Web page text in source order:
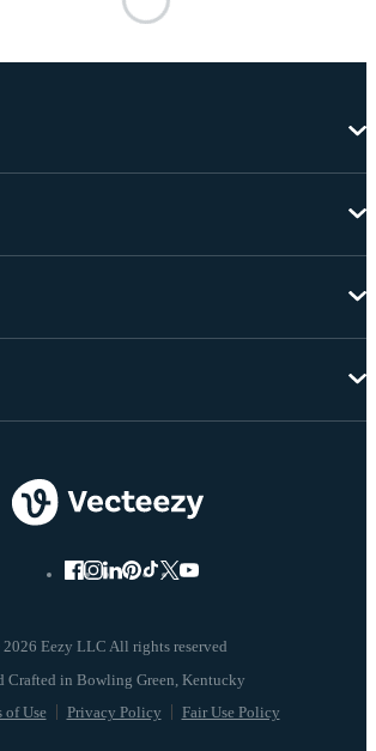
Eezy LLC All rights reserved
of Use Privacy Policy Fair Use Policy